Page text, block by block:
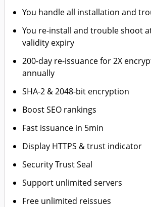
You handle all installation and
You re-install and trouble shoot
validity expiry
200-day re-issuance for 2X
annually
SHA-2 & 2048-bit encryption
Boost SEO rankings
Fast issuance in 5min
Display HTTPS & trust indicator
Security Trust Seal
Support unlimited servers
Free unlimited reissues